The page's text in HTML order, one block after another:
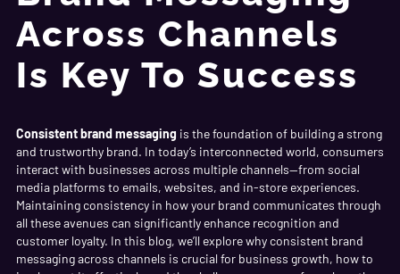
Across Channels
Is Key To Success
Consistent brand messaging is the foundation of building a strong
and trustworthy brand. In today’s interconnected world, consumers
interact with businesses across multiple channels—from social
media platforms to emails, websites, and in-store experiences.
Maintaining consistency in how your brand communicates through
all these avenues can significantly enhance recognition and
customer loyalty. In this blog, we’ll explore why consistent brand
messaging across channels is crucial for business growth, how to